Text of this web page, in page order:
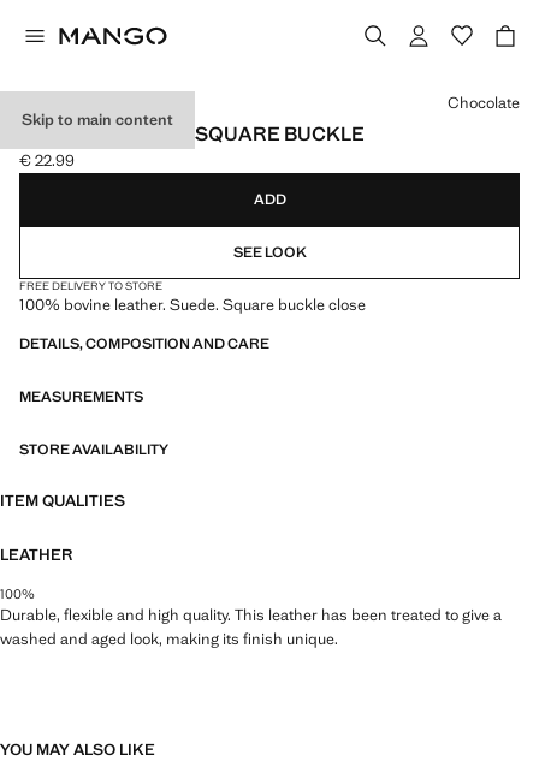
Skip to main content
SUEDE BELT WITH SQUARE BUCKLE
Current price [€ 22.99 ]
€ 22.99
Select a colour
Chocolate
ADD
SEE LOOK
FREE DELIVERY TO STORE
100% bovine leather. Suede. Square buckle close
DETAILS, COMPOSITION AND CARE
MEASUREMENTS
STORE AVAILABILITY
ITEM QUALITIES
LEATHER
100%
Durable, flexible and high quality. This leather has been treated to give a
washed and aged look, making its finish unique.
YOU MAY ALSO LIKE